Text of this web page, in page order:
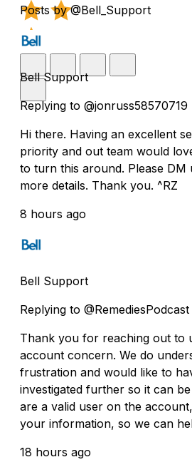
Posts by @Bell_Support
Bell Support
Replying to @jonruss58570719
Hi there. Having an excellent
priority and out team would
to turn this around. Please DM
more details. Thank you. ^RZ
8 hours ago
Bell Support
Replying to @RemediesPodcast
Thank you for reaching out to
account concern. We do
frustration and would like to
investigated further so it can
are a valid user on the
your information, so we can
18 hours ago